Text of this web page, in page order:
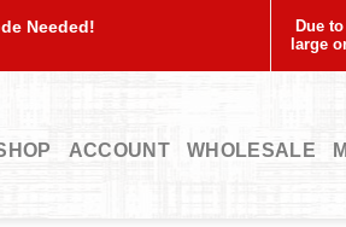
Needed!
Due
large
ACCOUNT WHOLESALE